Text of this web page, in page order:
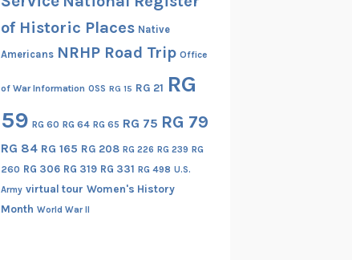
of Historic Places Native
Americans NRHP Road Trip Office
of War Information OSS RG 15 RG 21 RG
59 RG 60 RG 64 RG 65 RG 75 RG 79
RG 84 RG 165 RG 208 RG 226 RG 239 RG
260 RG 306 RG 319 RG 331 RG 498 U.S.
Army virtual tour Women's History
Month World War II